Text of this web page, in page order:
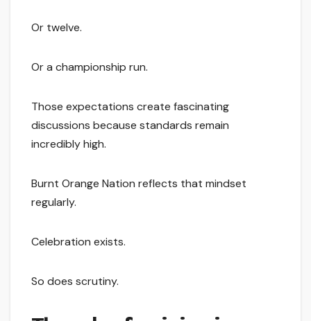
Or twelve.
Or a championship run.
Those expectations create fascinating
discussions because standards remain
incredibly high.
Burnt Orange Nation reflects that mindset
regularly.
Celebration exists.
So does scrutiny.